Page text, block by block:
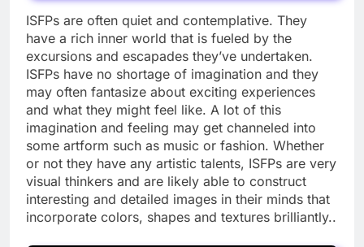
ISFPs are often quiet and contemplative. They
have a rich inner world that is fueled by the
excursions and escapades they’ve undertaken.
ISFPs have no shortage of imagination and they
may often fantasize about exciting experiences
and what they might feel like. A lot of this
imagination and feeling may get channeled into
some artform such as music or fashion. Whether
or not they have any artistic talents, ISFPs are very
visual thinkers and are likely able to construct
interesting and detailed images in their minds that
incorporate colors, shapes and textures brilliantly..